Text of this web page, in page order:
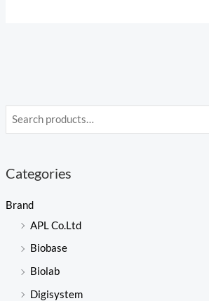
Categories
Brand
APL Co.Ltd
Biobase
Biolab
Digisystem